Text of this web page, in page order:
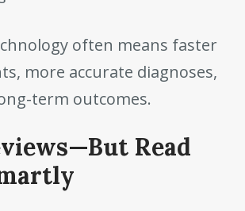
often means faster
more accurate diagnoses,
term outcomes.
Read